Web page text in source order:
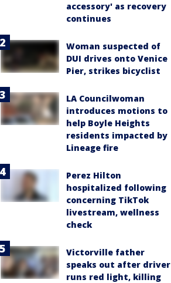
accessory' as recovery
continues
Woman suspected of
DUI drives onto Venice
Pier, strikes bicyclist
LA Councilwoman
introduces motions to
help Boyle Heights
residents impacted by
Lineage fire
Perez Hilton
hospitalized following
concerning TikTok
livestream, wellness
check
Victorville father
speaks out after driver
runs red light, killing